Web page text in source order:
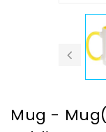
Mug -